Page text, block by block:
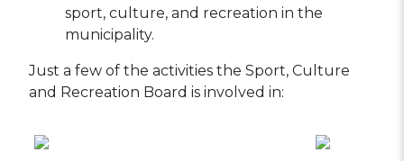
sport, culture, and recreation in the
municipality.
Just a few of the activities the Sport, Culture
and Recreation Board is involved in: